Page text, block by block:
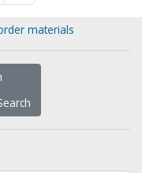
materials